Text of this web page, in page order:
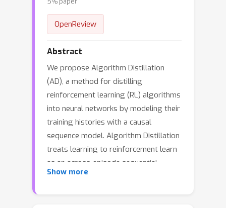
OpenReview
Abstract
We propose Algorithm Distillation
(AD), a method for distilling
reinforcement learning (RL) algorithms
into neural networks by modeling their
training histories with a causal
sequence model. Algorithm Distillation
treats learning to reinforcement learn
as an across-episode sequential
prediction problem. A dataset of
Show more